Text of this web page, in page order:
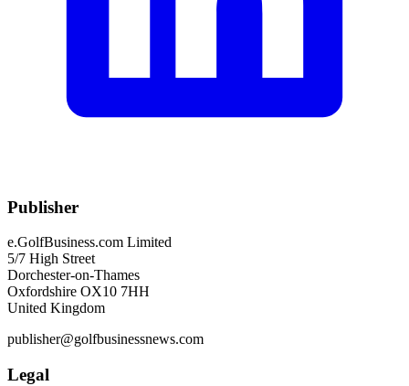
Publisher
e.GolfBusiness.com Limited
5/7 High Street
Dorchester-on-Thames
Oxfordshire OX10 7HH
United Kingdom
publisher@golfbusinessnews.com
Legal